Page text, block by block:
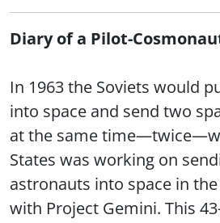
Diary of a Pilot-
In 1963 the Soviets would
into space and send two
at the same
States was working on
astronauts into space in
with Project Gemini. This